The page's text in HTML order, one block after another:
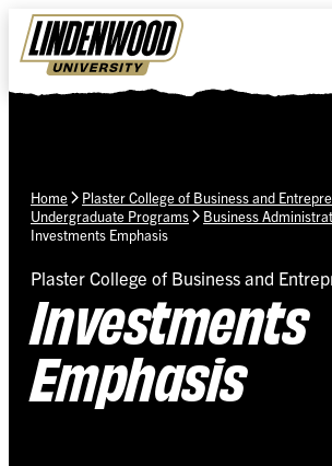
Skip Navigation
Home
Plaster College of Business and
Undergraduate Programs
Business
Investments Emphasis
Plaster College of Business and
Investments
Emphasis